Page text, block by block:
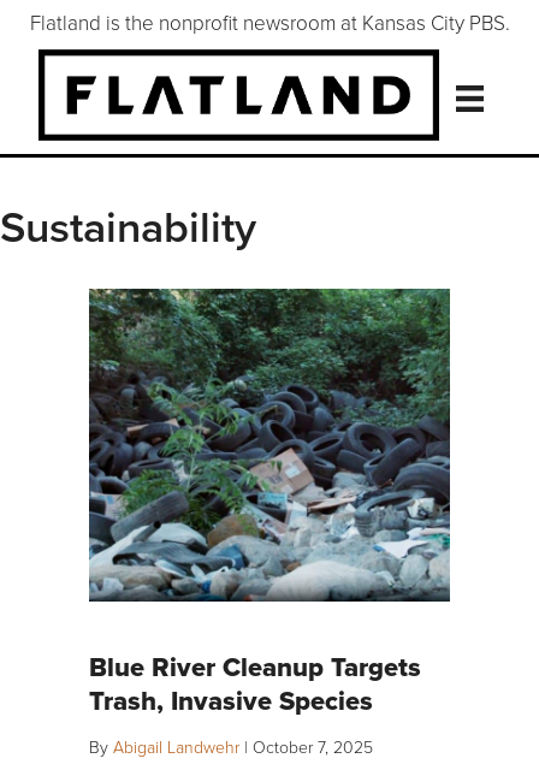
Flatland is the nonprofit newsroom at Kansas City PBS.
Sustainability
Blue River Cleanup Targets
Trash, Invasive Species
By Abigail Landwehr | October 7, 2025